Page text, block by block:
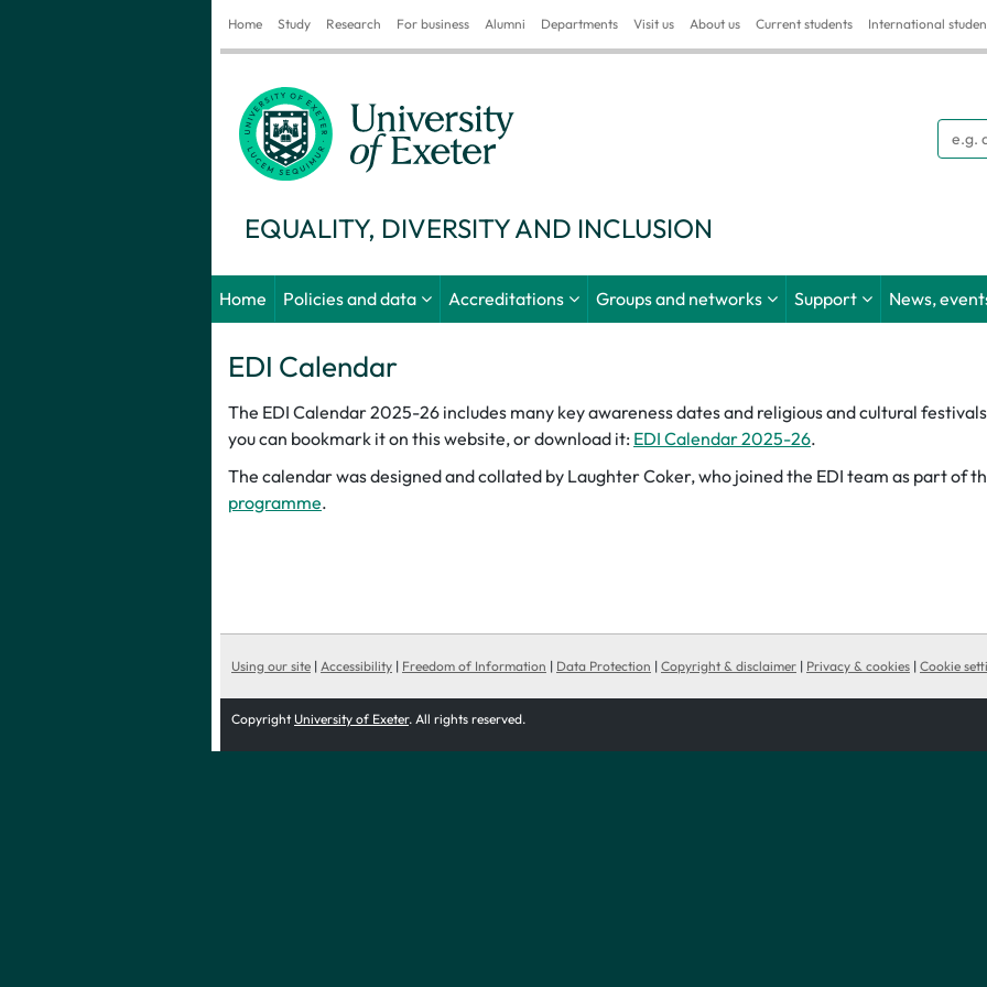
Home Study Research For business Alumni Departments Visit us About us Current students International
EQUALITY, DIVERSITY AND INCLUSION
Home Policies and data Accreditations Groups and networks Support News,
EDI Calendar
The EDI Calendar 2025-26 includes many key awareness dates and religious and cultural
you can bookmark it on this website, or download it: EDI Calendar 2025-26.
The calendar was designed and collated by Laughter Coker, who joined the EDI team as part of
programme.
Using our site | Accessibility | Freedom of Information | Data Protection | Copyright & disclaimer | Privacy & cookies | Cookie
Copyright University of Exeter. All rights reserved.